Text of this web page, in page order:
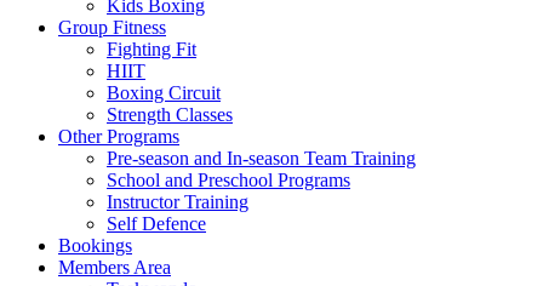
Kids Boxing
Group Fitness
Fighting Fit
HIIT
Boxing Circuit
Strength Classes
Other Programs
Pre-season and In-season Team Training
School and Preschool Programs
Instructor Training
Self Defence
Bookings
Members Area